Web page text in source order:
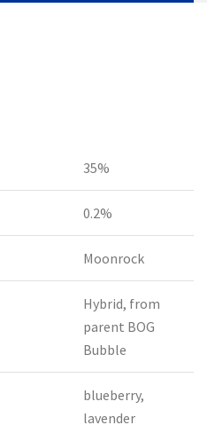
35%
0.2%
Moonrock
Hybrid, from
parent BOG
Bubble
blueberry,
lavender